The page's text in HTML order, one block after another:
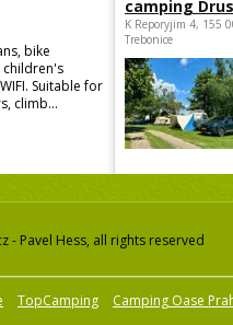
bike
children's
Suitable for
climb...
camping
K Reporyjim 4, 155
Trebonice
- Pavel Hess, all rights reserved
TopCamping Camping Oase